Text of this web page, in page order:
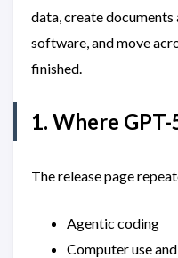
data, create documents
software, and move
finished.
1. Where
The release page
Agentic coding
Computer use